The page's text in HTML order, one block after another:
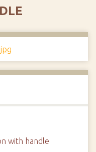
with handle